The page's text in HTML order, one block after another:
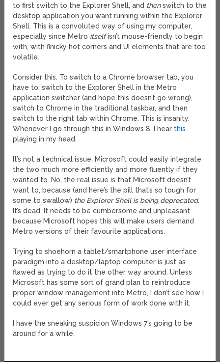
to first switch to the Explorer Shell, and thenswitch to the
desktop application you want running within the Explorer
Shell. This is a convoluted way of using my computer,
especially since Metro itselfisn’t mouse-friendly to begin
with, with finicky hot corners and UI elements that are too
volatile.
Consider this. To switch to a Chrome browser tab, you
have to: switch to the Explorer Shell in the Metro
application switcher (and hope this doesn’t go wrong),
switch to Chrome in the traditional taskbar, and then
switch to the right tab within Chrome. This is insanity.
Whenever I go through this in Windows 8, I hear this
playing in my head.
It’s not a technical issue. Microsoft could easily integrate
the two much more efficiently and more fluently if they
wanted to. No, the real issue is that Microsoft doesn’t
want to, because (and here’s the pill that’s so tough for
some to swallow) the Explorer Shell is being deprecated.
It’s dead. It needs to be cumbersome and unpleasant
because Microsoft hopes this will make users demand
Metro versions of their favourite applications.
Trying to shoehorn a tablet/smartphone user interface
paradigm into a desktop/laptop computer is just as
flawed as trying to do it the other way around. Unless
Microsoft has some sort of grand plan to reintroduce
proper window management into Metro, I don’t see how I
could ever get any serious form of work done with it.
I have the sneaking suspicion Windows 7’s going to be
around for a while.